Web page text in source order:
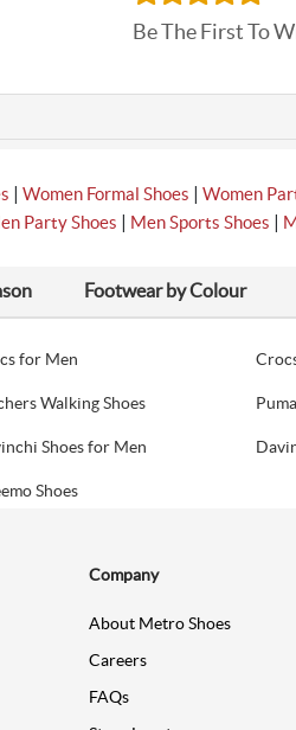
Be The First To
| Women Formal Shoes | Women
Party Shoes | Men Sports Shoes |
Footwear by Colour
for Men
Walking Shoes
Shoes for Men
Shoes
Company
About Metro Shoes
Careers
FAQs